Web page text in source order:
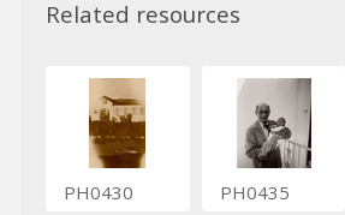
Related resources
PH0430 PH0435